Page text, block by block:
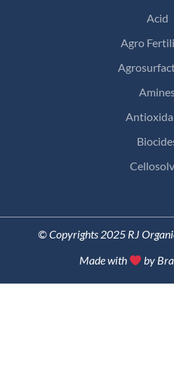
Acid
Agro
© Copyrights 2025 RJ
Made with
by